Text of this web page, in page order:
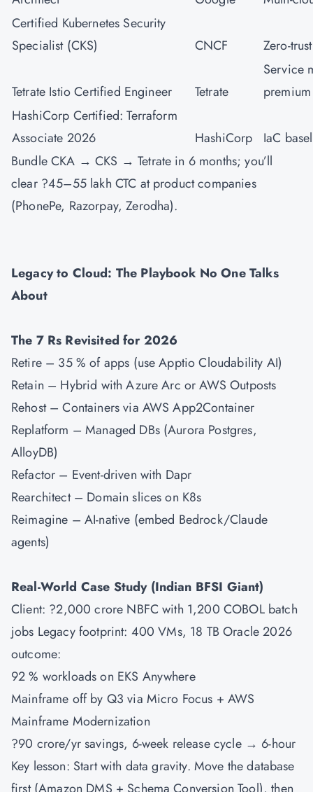
Certified Kubernetes Security
Specialist (CKS)
CNCF Zero-
Tetrate Istio Certified Engineer Tetrate
Service
premium
HashiCorp Certified: Terraform
Associate 2026
HashiCorp
IaC
Bundle CKA → CKS → Tetrate in 6 months; you’ll
clear ?45–55 lakh CTC at product companies
(PhonePe, Razorpay, Zerodha).
Legacy to Cloud: The Playbook No One Talks
About
The 7 Rs Revisited for 2026
Retire – 35 % of apps (use Apptio Cloudability AI)
Retain – Hybrid with Azure Arc or AWS Outposts
Rehost – Containers via AWS App2Container
Replatform – Managed DBs (Aurora Postgres,
AlloyDB)
Refactor – Event-driven with Dapr
Rearchitect – Domain slices on K8s
Reimagine – AI-native (embed Bedrock/Claude
agents)
Real-World Case Study (Indian BFSI Giant)
Client: ?2,000 crore NBFC with 1,200 COBOL batch
jobs Legacy footprint: 400 VMs, 18 TB Oracle 2026
outcome:
92 % workloads on EKS Anywhere
Mainframe off by Q3 via Micro Focus + AWS
Mainframe Modernization
?90 crore/yr savings, 6-week release cycle → 6-hour
Key lesson: Start with data gravity. Move the database